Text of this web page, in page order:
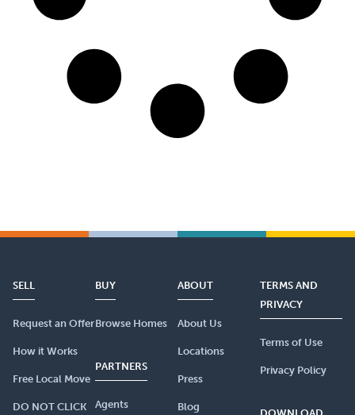
SELL
Request an Offer
How it Works
Free Local Move
DO NOT CLICK
BUY
Browse Homes
PARTNERS
Agents
ABOUT
About Us
Locations
Press
Blog
TERMS AND
PRIVACY
Terms of Use
Privacy Policy